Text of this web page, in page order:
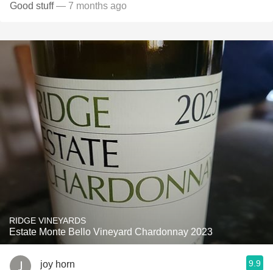
Good stuff— 7 months ago
RIDGE VINEYARDS
Estate Monte Bello Vineyard Chardonnay 2023
joy horn 9.9